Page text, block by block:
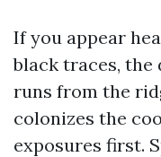
If you appear
black traces, the
runs from the
colonizes the
exposures first.